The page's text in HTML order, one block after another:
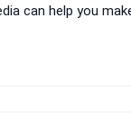
can help you